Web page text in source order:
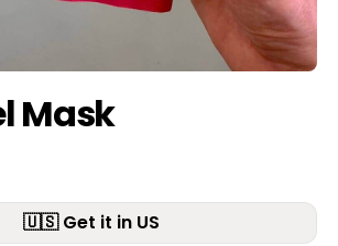
Mask
🇺🇸 Get it in US